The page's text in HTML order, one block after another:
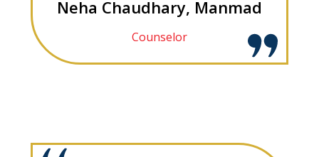
Neha Chaudhary, Manmad
Counselor